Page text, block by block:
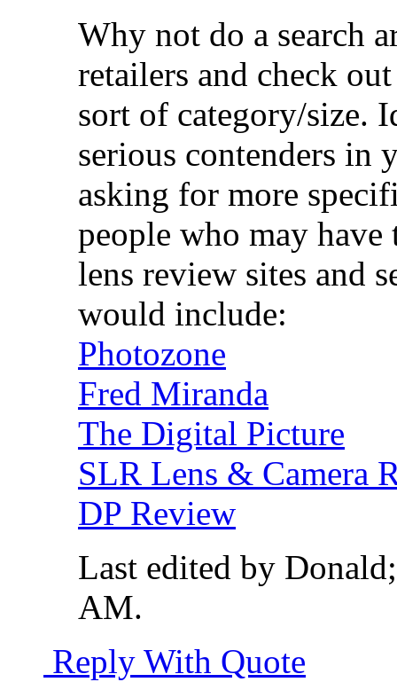
Why not do a search
retailers and check
sort of category/size.
serious contenders in
asking for more
people who may
lens review sites and
would include:
Photozone
Fred Miranda
The Digital Picture
SLR Lens & Camera
DP Review
Last edited by
AM.
Reply With Quote